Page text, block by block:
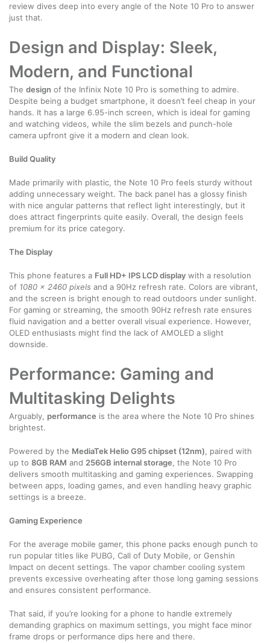
review dives deep into every angle of the Note 10 Pro to answer
just that.
Design and Display: Sleek,
Modern, and Functional
The design of the Infinix Note 10 Pro is something to admire.
Despite being a budget smartphone, it doesn’t feel cheap in your
hands. It has a large 6.95-inch screen, which is ideal for gaming
and watching videos, while the slim bezels and punch-hole
camera upfront give it a modern and clean look.
Build Quality
Made primarily with plastic, the Note 10 Pro feels sturdy without
adding unnecessary weight. The back panel has a glossy finish
with nice angular patterns that reflect light interestingly, but it
does attract fingerprints quite easily. Overall, the design feels
premium for its price category.
The Display
This phone features a Full HD+ IPS LCD display with a resolution
of 1080 x 2460 pixels and a 90Hz refresh rate. Colors are vibrant,
and the screen is bright enough to read outdoors under sunlight.
For gaming or streaming, the smooth 90Hz refresh rate ensures
fluid navigation and a better overall visual experience. However,
OLED enthusiasts might find the lack of AMOLED a slight
downside.
Performance: Gaming and
Multitasking Delights
Arguably, performance is the area where the Note 10 Pro shines
brightest.
Powered by the MediaTek Helio G95 chipset (12nm), paired with
up to 8GB RAM and 256GB internal storage, the Note 10 Pro
delivers smooth multitasking and gaming experiences. Swapping
between apps, loading games, and even handling heavy graphic
settings is a breeze.
Gaming Experience
For the average mobile gamer, this phone packs enough punch to
run popular titles like PUBG, Call of Duty Mobile, or Genshin
Impact on decent settings. The vapor chamber cooling system
prevents excessive overheating after those long gaming sessions
and ensures consistent performance.
That said, if you’re looking for a phone to handle extremely
demanding graphics on maximum settings, you might face minor
frame drops or performance dips here and there.